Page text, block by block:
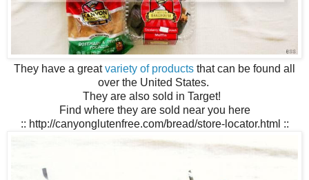
They have a greatvariety of products that can be found all
over the United States.
They are also sold in Target!
Find where they are sold near you here
:: http://canyonglutenfree.com/bread/store-locator.html ::